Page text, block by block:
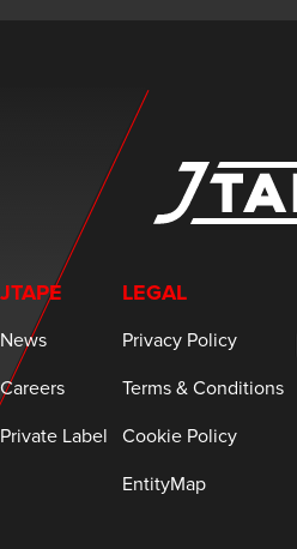
JTAPE
News
Careers
Private Label
LEGAL
Privacy Policy
Terms & Conditions
Cookie Policy
EntityMap